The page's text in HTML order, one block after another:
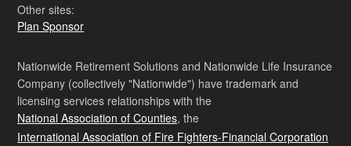
Other sites:
Plan Sponsor
Nationwide Retirement Solutions and Nationwide Life Insurance
Company (collectively "Nationwide") have trademark and
licensing services relationships with the
National Association of Counties, the
International Association of Fire Fighters-Financial Corporation